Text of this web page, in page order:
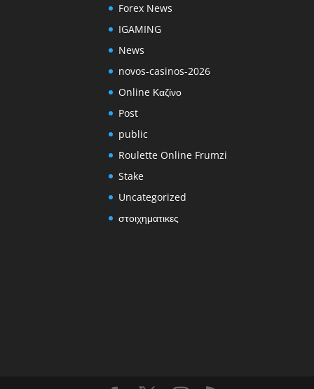
Forex News
IGAMING
News
novos-casinos-2026
Online Καζίνο
Post
public
Roulette Online Frumzi
Stake
Uncategorized
στοιχηματικες